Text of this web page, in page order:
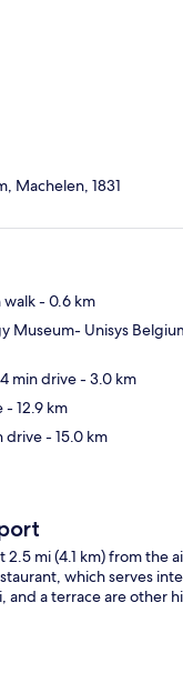
Machelen, 1831
walk- 0.6 km
Museum- Unisys
min drive- 3.0 km
- 12.9 km
drive- 15.0 km
2.5 mi (4.1 km) from
which serves
and a terrace are other